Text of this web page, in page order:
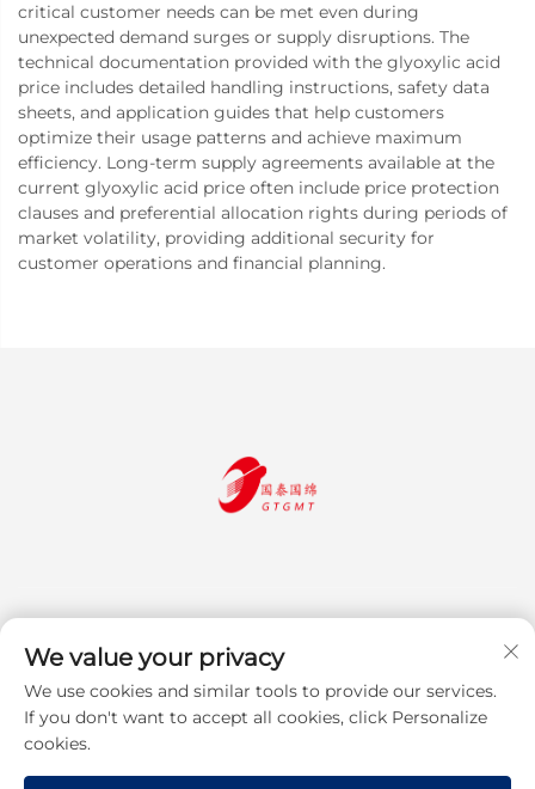
critical customer needs can be met even during
unexpected demand surges or supply disruptions. The
technical documentation provided with the glyoxylic acid
price includes detailed handling instructions, safety data
sheets, and application guides that help customers
optimize their usage patterns and achieve maximum
efficiency. Long-term supply agreements available at the
current glyoxylic acid price often include price protection
clauses and preferential allocation rights during periods of
market volatility, providing additional security for
customer operations and financial planning.
Subscribe
We value your privacy
We use cookies and similar tools to provide our services.
If you don't want to accept all cookies, click Personalize
cookies.